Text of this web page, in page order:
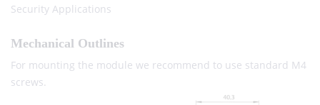
Security Applications
Mechanical Outlines
For mounting the module we recommend to use standard M4
screws.